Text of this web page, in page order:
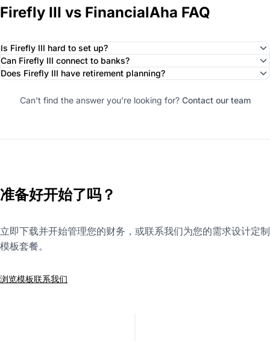
Firefly III vs FinancialAha FAQ
Is Firefly III hard to set up?
Can Firefly III connect to banks?
Does Firefly III have retirement planning?
Can't find the answer you're looking for? Contact our team
准备好开始了吗？
立即下载并开始管理您的财务，或联系我们为您的需求设计定制
模板套餐。
浏览模板联系我们